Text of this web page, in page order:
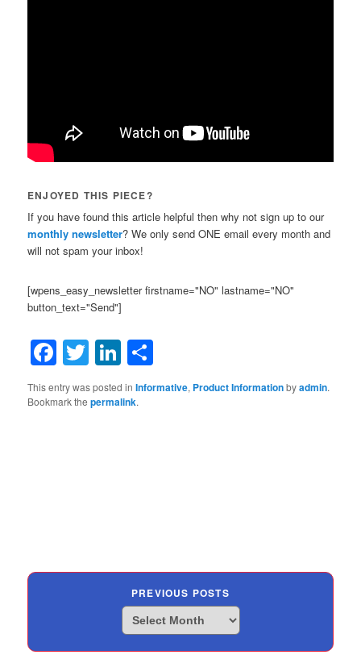
ENJOYED THIS PIECE?
If you have found this article helpful then why not sign up to our
monthly newsletter? We only send ONE email every month and
will not spam your inbox!
[wpens_easy_newsletter firstname="NO" lastname="NO"
button_text="Send"]
Facebook
TwitterLinkedIn
This entry was posted inInformative, Product Informationbyadmin.
Bookmark thepermalink.
PREVIOUS POSTS
Previous
Posts